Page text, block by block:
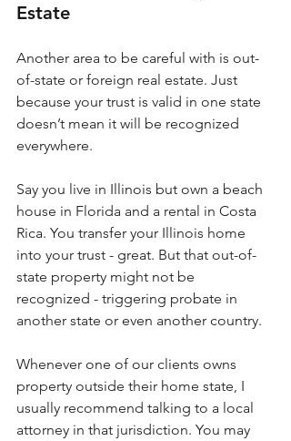
Estate
Another area to be careful with is out-
of-state or foreign real estate. Just
because your trust is valid in one state
doesn’t mean it will be recognized
everywhere.
Say you live in Illinois but own a beach
house in Florida and a rental in Costa
Rica. You transfer your Illinois home
into your trust - great. But that out-of-
state property might not be
recognized - triggering probate in
another state or even another country.
Whenever one of our clients owns
property outside their home state, I
usually recommend talking to a local
attorney in that jurisdiction. You may